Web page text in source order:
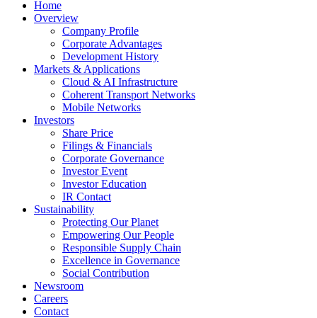
Home
Overview
Company Profile
Corporate Advantages
Development History
Markets & Applications
Cloud & AI Infrastructure
Coherent Transport Networks
Mobile Networks
Investors
Share Price
Filings & Financials
Corporate Governance
Investor Event
Investor Education
IR Contact
Sustainability
Protecting Our Planet
Empowering Our People
Responsible Supply Chain
Excellence in Governance
Social Contribution
Newsroom
Careers
Contact